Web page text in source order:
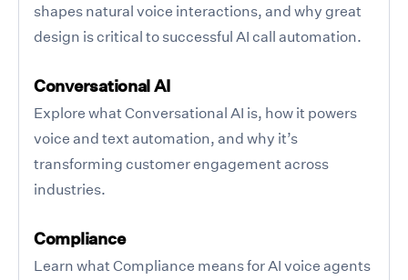
shapes natural voice interactions, and why great
design is critical to successful AI call automation.
Conversational AI
Explore what Conversational AI is, how it powers
voice and text automation, and why it’s
transforming customer engagement across
industries.
Compliance
Learn what Compliance means for AI voice agents